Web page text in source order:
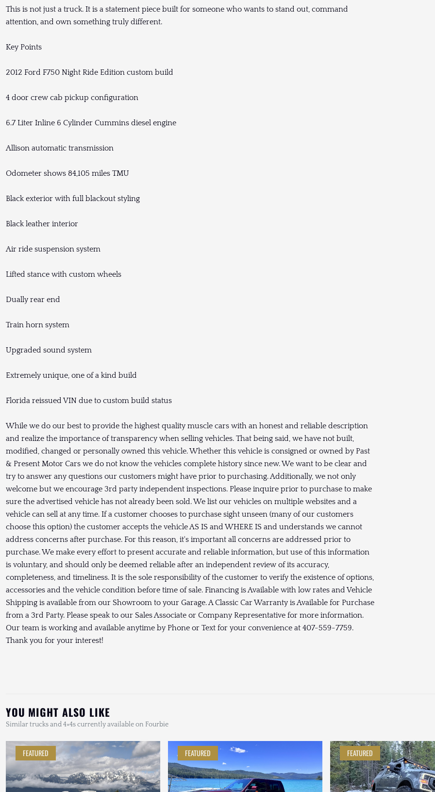
This is not just a truck. It is a statement piece built for someone who wants to stand out, command
attention, and own something truly different.
Key Points
2012 Ford F750 Night Ride Edition custom build
4 door crew cab pickup configuration
6.7 Liter Inline 6 Cylinder Cummins diesel engine
Allison automatic transmission
Odometer shows 84,105 miles TMU
Black exterior with full blackout styling
Black leather interior
Air ride suspension system
Lifted stance with custom wheels
Dually rear end
Train horn system
Upgraded sound system
Extremely unique, one of a kind build
Florida reissued VIN due to custom build status
While we do our best to provide the highest quality muscle cars with an honest and reliable description
and realize the importance of transparency when selling vehicles. That being said, we have not built,
modified, changed or personally owned this vehicle. Whether this vehicle is consigned or owned by Past
& Present Motor Cars we do not know the vehicles complete history since new. We want to be clear and
try to answer any questions our customers might have prior to purchasing. Additionally, we not only
welcome but we encourage 3rd party independent inspections. Please inquire prior to purchase to make
sure the advertised vehicle has not already been sold. We list our vehicles on multiple websites and a
vehicle can sell at any time. If a customer chooses to purchase sight unseen (many of our customers
choose this option) the customer accepts the vehicle AS IS and WHERE IS and understands we cannot
address concerns after purchase. For this reason, it's important all concerns are addressed prior to
purchase. We make every effort to present accurate and reliable information, but use of this information
is voluntary, and should only be deemed reliable after an independent review of its accuracy,
completeness, and timeliness. It is the sole responsibility of the customer to verify the existence of options,
accessories and the vehicle condition before time of sale. Financing is Available with low rates and Vehicle
Shipping is available from our Showroom to your Garage. A Classic Car Warranty is Available for Purchase
from a 3rd Party. Please speak to our Sales Associate or Company Representative for more information.
Our team is working and available anytime by Phone or Text for your convenience at 407-559-7759.
Thank you for your interest!
YOU MIGHT ALSO LIKE
Similar trucks and 4×4s currently available on Fourbie
FEATURED FEATURED FEATURED